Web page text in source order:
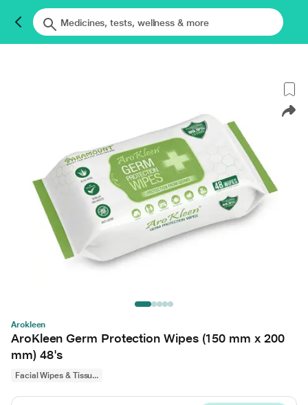
Arokleen
AroKleen Germ Protection Wipes (150 mm x 200
mm) 48's
Facial Wipes & Tissu...